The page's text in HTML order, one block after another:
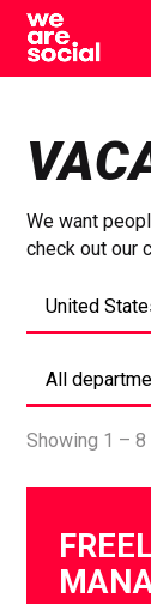
Skip
content
We want
check out our
Showing 1 –